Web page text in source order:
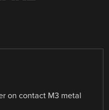
on contact M3 metal